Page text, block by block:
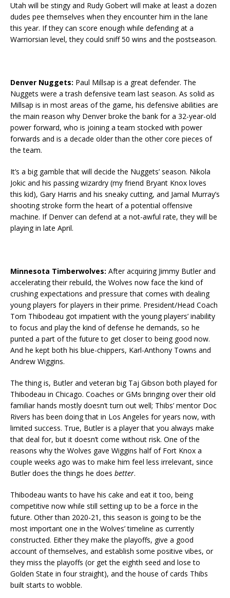
Utah will be stingy and Rudy Gobert will make at least a dozen
dudes pee themselves when they encounter him in the lane
this year. If they can score enough while defending at a
Warriorsian level, they could sniff 50 wins and the postseason.
Denver Nuggets: Paul Millsap is a great defender. The
Nuggets were a trash defensive team last season. As solid as
Millsap is in most areas of the game, his defensive abilities are
the main reason why Denver broke the bank for a 32-year-old
power forward, who is joining a team stocked with power
forwards and is a decade older than the other core pieces of
the team.
It’s a big gamble that will decide the Nuggets’ season. Nikola
Jokic and his passing wizardry (my friend Bryant Knox loves
this kid), Gary Harris and his sneaky cutting, and Jamal Murray’s
shooting stroke form the heart of a potential offensive
machine. If Denver can defend at a not-awful rate, they will be
playing in late April.
Minnesota Timberwolves: After acquiring Jimmy Butler and
accelerating their rebuild, the Wolves now face the kind of
crushing expectations and pressure that comes with dealing
young players for players in their prime. President/Head Coach
Tom Thibodeau got impatient with the young players’ inability
to focus and play the kind of defense he demands, so he
punted a part of the future to get closer to being good now.
And he kept both his blue-chippers, Karl-Anthony Towns and
Andrew Wiggins.
The thing is, Butler and veteran big Taj Gibson both played for
Thibodeau in Chicago. Coaches or GMs bringing over their old
familiar hands mostly doesn’t turn out well; Thibs’ mentor Doc
Rivers has been doing that in Los Angeles for years now, with
limited success. True, Butler is a player that you always make
that deal for, but it doesn’t come without risk. One of the
reasons why the Wolves gave Wiggins half of Fort Knox a
couple weeks ago was to make him feel less irrelevant, since
Butler does the things he does better.
Thibodeau wants to have his cake and eat it too, being
competitive now while still setting up to be a force in the
future. Other than 2020-21, this season is going to be the
most important one in the Wolves’ timeline as currently
constructed. Either they make the playoffs, give a good
account of themselves, and establish some positive vibes, or
they miss the playoffs (or get the eighth seed and lose to
Golden State in four straight), and the house of cards Thibs
built starts to wobble.